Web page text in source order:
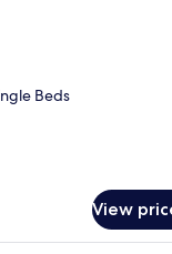
Beds
View